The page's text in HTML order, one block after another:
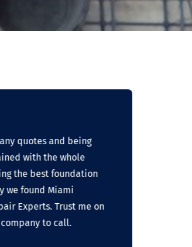
quotes and being
with the whole
the best foundation
we found Miami
Experts. Trust me on
to call.